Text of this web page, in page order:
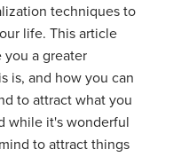
techniques to
life. This article
a greater
is, and how you can
to attract what you
while it's wonderful
to attract things